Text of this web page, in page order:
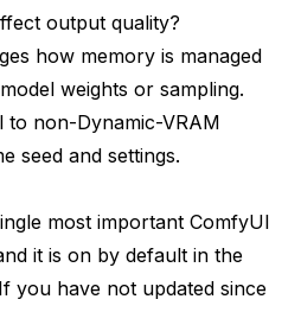
output quality?
how memory is managed
weights or sampling.
to non-Dynamic-VRAM
seed and settings.
most important ComfyUI
it is on by default in the
you have not updated since